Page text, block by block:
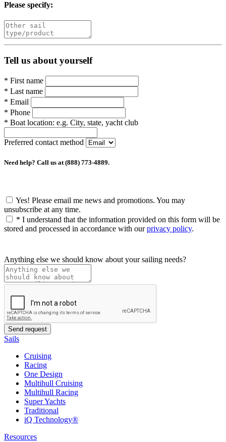
Please specify:
Tell us about yourself
* First name
* Last name
* Email
* Phone
* Boat location: e.g. City, state, yacht club
Preferred contact method
Need help? Call us at (888) 773-4889.
Yes! Please email me news and promotions. You may
unsubscribe at any time.
* I understand that the information provided on this form will be
stored and processed in accordance with ourprivacy policy.
Anything else we should know about your sailing needs?
Sails
Cruising
Racing
One Design
Multihull Cruising
Multihull Racing
Super Yachts
Traditional
iQ Technology®
Resources